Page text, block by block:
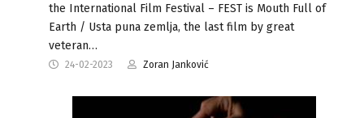
the International Film Festival – FEST is Mouth Full of
Earth / Usta puna zemlja, the last film by great
veteran…
24-02-2023 Zoran Janković